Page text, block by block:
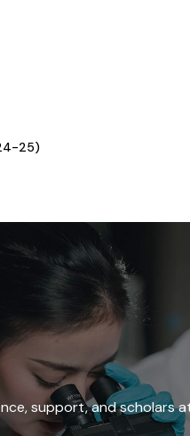
25)
support, and scholars